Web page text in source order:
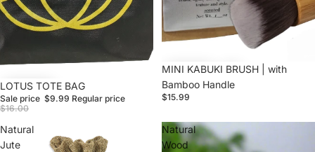
Sale
LOTUS TOTE BAG
Sale price $9.99 Regular price
$16.00
MINI KABUKI BRUSH | with
Bamboo Handle
$15.99
Natural
Jute
Natural
Wood